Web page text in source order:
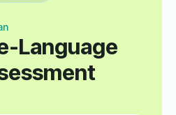
Language